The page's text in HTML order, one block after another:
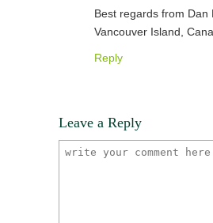
Best regards from Dan
Vancouver Island,
Reply
Leave a Reply